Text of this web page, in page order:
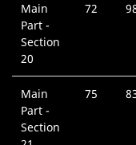
Main
Part -
Section
20
72
Main
Part -
Section
75